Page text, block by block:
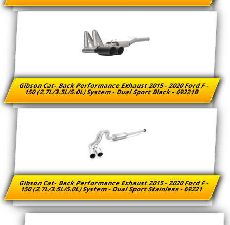
Gibson Cat- Back Performance Exhaust 2015 - 2020 Ford F -
150 (2.7L/3.5L/5.0L) System - Dual Sport Black - 69221B
Gibson Cat- Back Performance Exhaust 2015 - 2020 Ford F -
150 (2.7L/3.5L/5.0L) System - Dual Sport Stainless - 69221